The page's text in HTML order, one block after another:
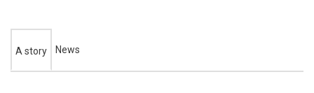
A story News